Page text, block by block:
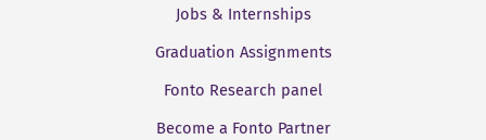
Jobs & Internships
Graduation Assignments
Fonto Research panel
Become a Fonto Partner